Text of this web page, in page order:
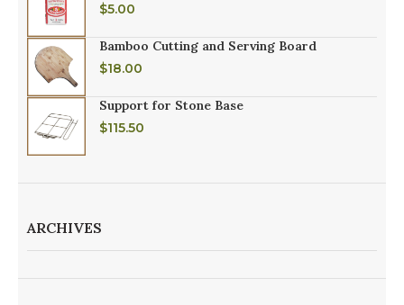
$5.00
Bamboo Cutting and Serving Board
$18.00
Support for Stone Base
$115.50
ARCHIVES